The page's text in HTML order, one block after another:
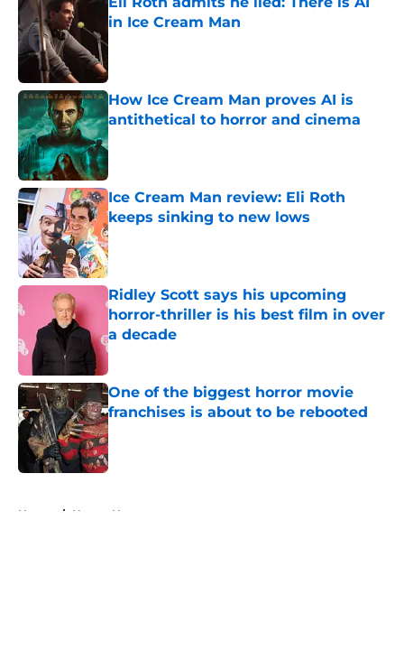
in Ice Cream Man
How Ice Cream Man proves AI is
antithetical to horror and cinema
Published by on Invalid Date
Ice Cream Man review: Eli Roth
keeps sinking to new lows
Published by on Invalid Date
Ridley Scott says his upcoming
horror-thriller is his best film in over
a decade
Published by on Invalid Date
One of the biggest horror movie
franchises is about to be rebooted
Published by on Invalid Date
Home / Horror News